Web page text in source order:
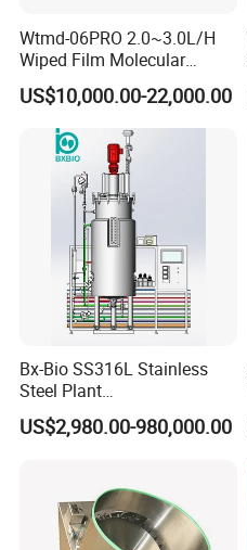
Wtmd-06PRO 2.0~3.0L/H
Wiped Film Molecular
Distillation Short Path
Extractor
US$10,000.00-22,000.00
Bx-Bio SS316L Stainless
Steel Plant
Cell/Microoganisms
(Bacterial, actinomycetes,
Fermentation Tank
US$2,980.00-980,000.00